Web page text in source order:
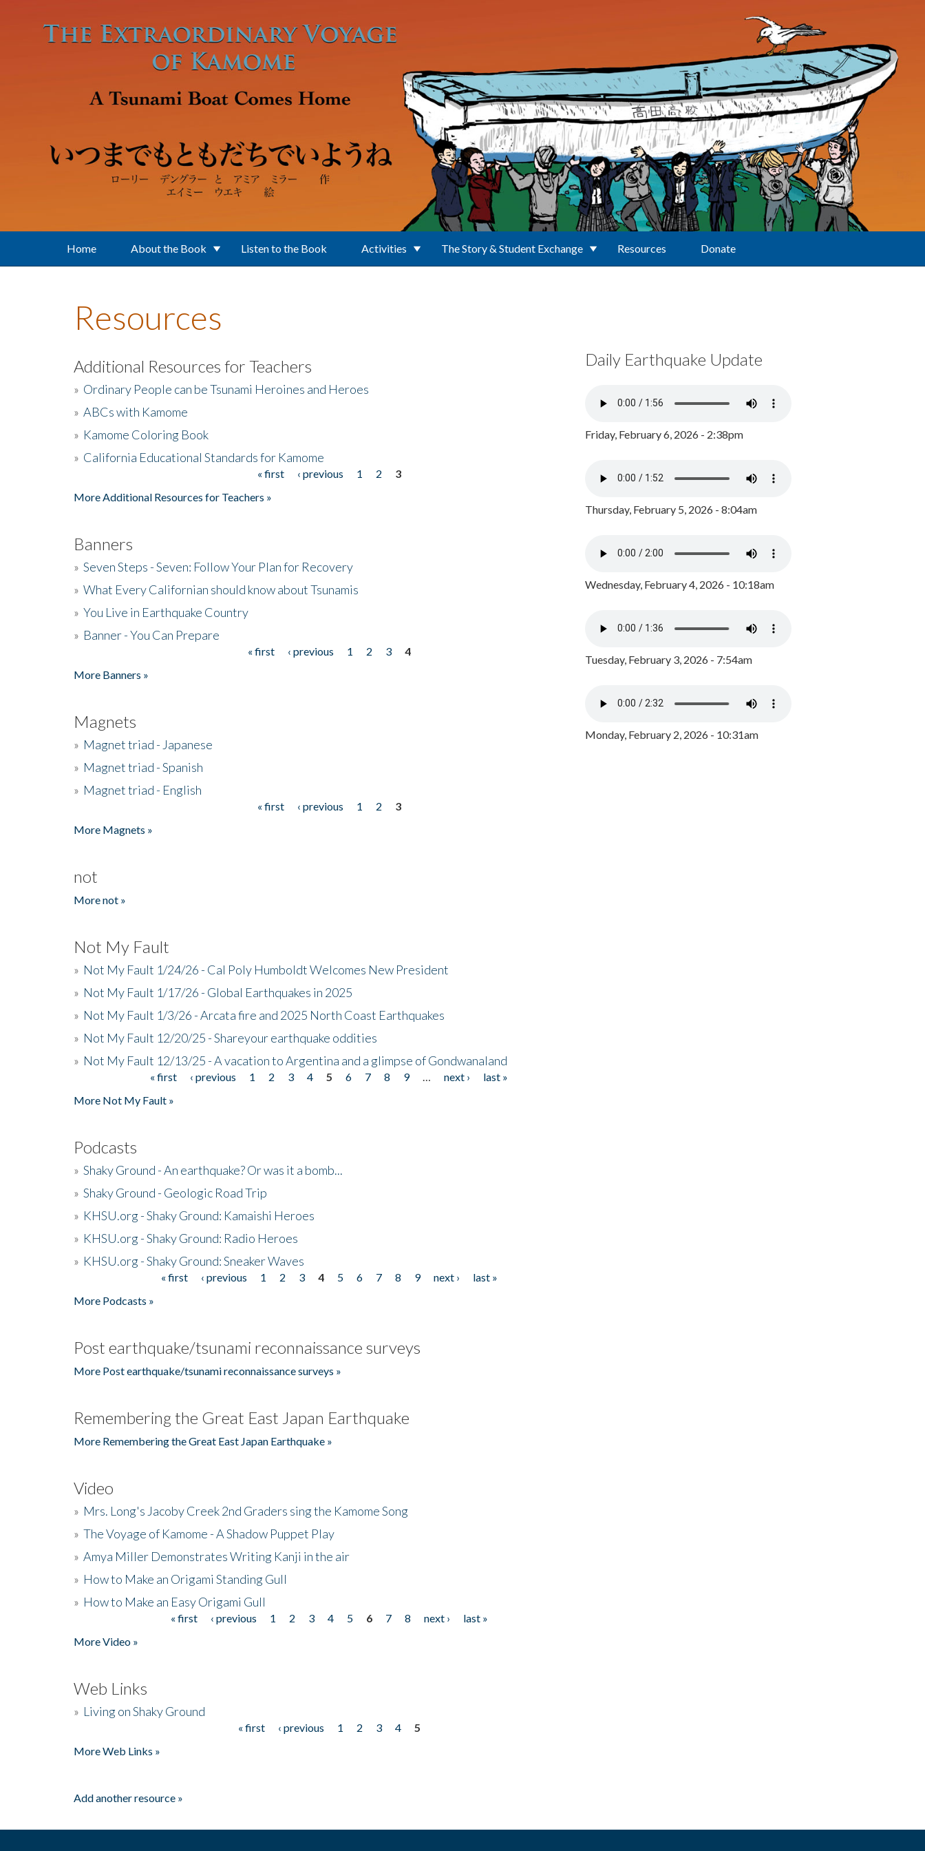
Home About the Book Listen to the Book Activities The Story & Student Exchange Resources Donate
Resources
Additional Resources for Teachers
» Ordinary People can be Tsunami Heroines and Heroes
» ABCs with Kamome
» Kamome Coloring Book
» California Educational Standards for Kamome
« first ‹ previous 1 2
3
More Additional Resources for Teachers »
Banners
» Seven Steps - Seven: Follow Your Plan for Recovery
» What Every Californian should know about Tsunamis
» You Live in Earthquake Country
» Banner - You Can Prepare
« first ‹ previous 1 2 3
4
More Banners »
Magnets
» Magnet triad - Japanese
» Magnet triad - Spanish
» Magnet triad - English
« first ‹ previous 1 2
3
More Magnets »
not
More not »
Not My Fault
» Not My Fault 1/24/26 - Cal Poly Humboldt Welcomes New President
» Not My Fault 1/17/26 - Global Earthquakes in 2025
» Not My Fault 1/3/26 - Arcata fire and 2025 North Coast Earthquakes
» Not My Fault 12/20/25 - Shareyour earthquake oddities
» Not My Fault 12/13/25 - A vacation to Argentina and a glimpse of Gondwanaland
« first ‹ previous 1 2 3 4 5 6 7 8 9 next ›
last »
More Not My Fault »
Podcasts
» Shaky Ground - An earthquake? Or was it a bomb...
» Shaky Ground - Geologic Road Trip
» KHSU.org - Shaky Ground: Kamaishi Heroes
» KHSU.org - Shaky Ground: Radio Heroes
» KHSU.org - Shaky Ground: Sneaker Waves
« first ‹ previous 1 2 3 4 5 6 7 8 9 next ›
last »
More Podcasts »
Post earthquake/tsunami reconnaissance surveys
More Post earthquake/tsunami reconnaissance surveys »
Remembering the Great East Japan Earthquake
More Remembering the Great East Japan Earthquake »
Video
» Mrs. Long's Jacoby Creek 2nd Graders sing the Kamome Song
» The Voyage of Kamome - A Shadow Puppet Play
» Amya Miller Demonstrates Writing Kanji in the air
» How to Make an Origami Standing Gull
» How to Make an Easy Origami Gull
« first ‹ previous 1 2 3 4 5 6 7 8 next ›
last »
More Video »
Web Links
» Living on Shaky Ground
« first ‹ previous 1 2 3 4
5
More Web Links »
Add another resource »
Daily Earthquake Update
Friday, February 6, 2026 - 2:38pm
Thursday, February 5, 2026 - 8:04am
Wednesday, February 4, 2026 - 10:18am
Tuesday, February 3, 2026 - 7:54am
Monday, February 2, 2026 - 10:31am